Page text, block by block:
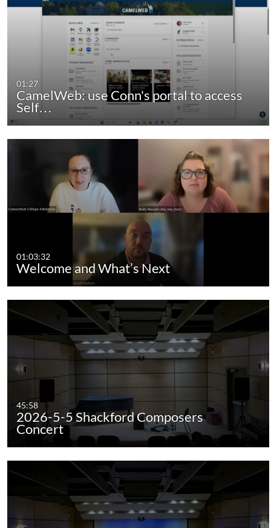
01:27
CamelWeb: use Conn's portal to access
Self…
01:03:32
Welcome and What’s Next
45:58
2026-5-5 Shackford Composers
Concert